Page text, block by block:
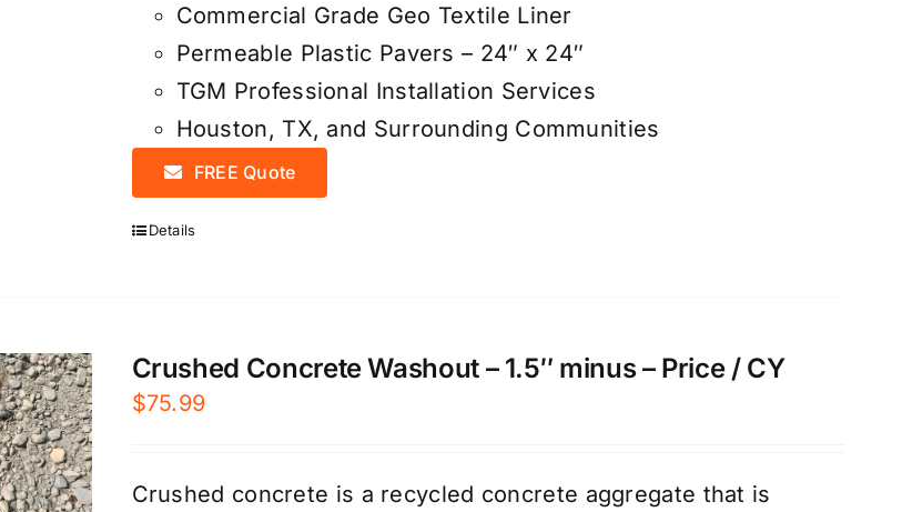
Commercial Grade Geo Textile Liner
Permeable Plastic Pavers – 24″ x 24″
TGM Professional Installation Services
Houston, TX, and Surrounding Communities
FREE Quote
Details
Crushed Concrete Washout – 1.5″ minus – Price / CY
$75.99
Crushed concrete is a recycled concrete aggregate that is